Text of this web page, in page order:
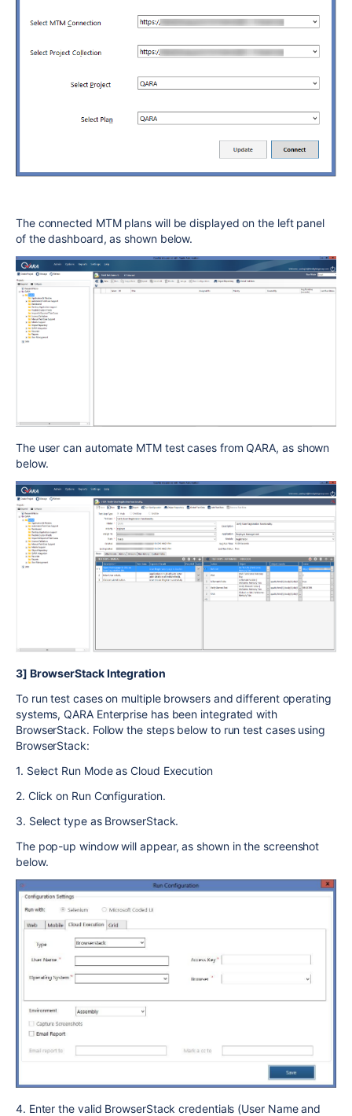
The connected MTM plans will be displayed on the left panel
of the dashboard, as shown below.
The user can automate MTM test cases from QARA, as shown
below.
3] BrowserStack Integration
To run test cases on multiple browsers and different operating
systems, QARA Enterprise has been integrated with
BrowserStack. Follow the steps below to run test cases using
BrowserStack:
1. Select Run Mode as Cloud Execution
2. Click on Run Configuration.
3. Select type as BrowserStack.
The pop-up window will appear, as shown in the screenshot
below.
4. Enter the valid BrowserStack credentials (User Name and